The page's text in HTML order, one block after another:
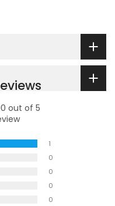
out of 5
1
0
0
0
0